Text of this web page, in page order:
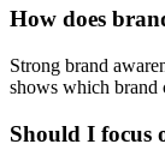
How does
Strong brand
shows which brand
Should I focus